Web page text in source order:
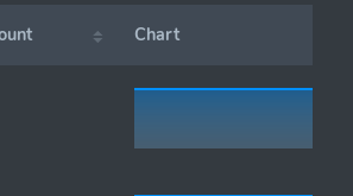
Chart